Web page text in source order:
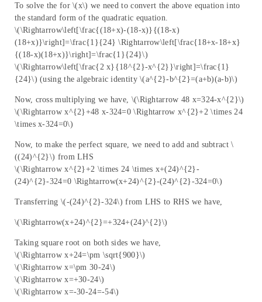
To solve the for \(x\) we need to convert the above equation into
the standard form of the quadratic equation.
\(\Rightarrow\left[\frac{(18+x)-(18-x)}{(18-x)
(18+x)}\right]=\frac{1}{24} \Rightarrow\left[\frac{18+x-18+x}
{(18-x)(18+x)}\right]=\frac{1}{24}\)
\(\Rightarrow\left[\frac{2 x}{18^{2}-x^{2}}\right]=\frac{1}
{24}\) (using the algebraic identity \(a^{2}-b^{2}=(a+b)(a-b)\)
Now, cross multiplying we have, \(\Rightarrow 48 x=324-x^{2}\)
\(\Rightarrow x^{2}+48 x-324=0 \Rightarrow x^{2}+2 \times 24
\times x-324=0\)
Now, to make the perfect square, we need to add and subtract \
((24)^{2}\) from LHS
\(\Rightarrow x^{2}+2 \times 24 \times x+(24)^{2}-
(24)^{2}-324=0 \Rightarrow(x+24)^{2}-(24)^{2}-324=0\)
Transferring \(-(24)^{2}-324\) from LHS to RHS we have,
\(\Rightarrow(x+24)^{2}=+324+(24)^{2}\)
Taking square root on both sides we have,
\(\Rightarrow x+24=\pm \sqrt{900}\)
\(\Rightarrow x=\pm 30-24\)
\(\Rightarrow x=+30-24\)
\(\Rightarrow x=-30-24=-54\)